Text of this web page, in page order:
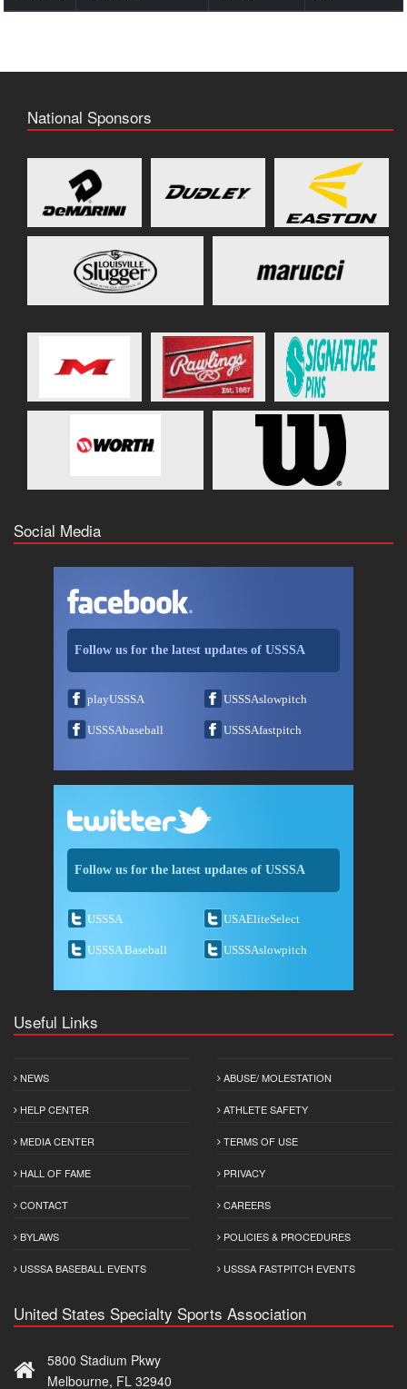
National Sponsors
Social Media
Follow us for the latest updates of USSSA
playUSSSA USSSAslowpitch
USSSAbaseball USSSAfastpitch
Follow us for the latest updates of USSSA
USSSA USAEliteSelect
USSSA Baseball USSSAslowpitch
Useful Links
NEWS
HELP CENTER
MEDIA CENTER
HALL OF FAME
CONTACT
BYLAWS
USSSA BASEBALL EVENTS
ABUSE/ MOLESTATION
ATHLETE SAFETY
TERMS OF USE
PRIVACY
CAREERS
POLICIES & PROCEDURES
USSSA FASTPITCH EVENTS
United States Specialty Sports Association
5800 Stadium Pkwy
Melbourne, FL 32940